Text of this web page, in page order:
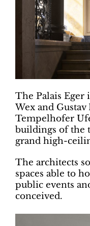
The Palais Eger
Wex and
Tempelhofer
buildings of the
grand high-
The architects
spaces able to
public events
conceived.